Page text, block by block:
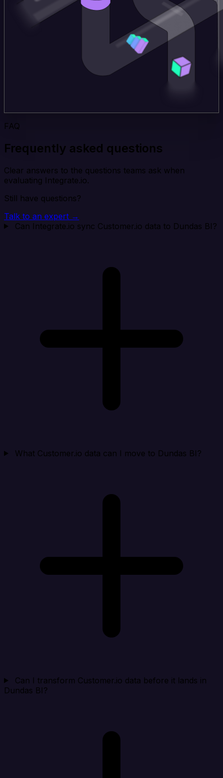
FAQ
Frequently asked questions
Clear answers to the questions teams ask when
evaluating Integrate.io.
Still have questions?
Talk to an expert →
Can Integrate.io sync Customer.io data to Dundas BI?
What Customer.io data can I move to Dundas BI?
Can I transform Customer.io data before it lands in
Dundas BI?